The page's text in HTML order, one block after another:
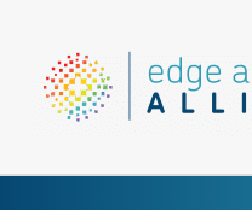
content